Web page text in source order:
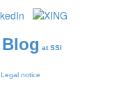
Blog at SSI
Legal notice